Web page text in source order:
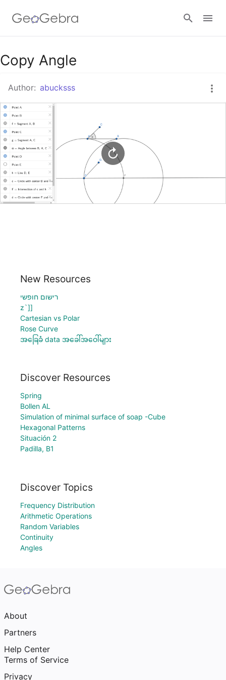
Google Classroom
GeoGebra Classroom
Copy Angle
Author: abucksss
New Resources
רישום חופשי
z`]]
Cartesian vs Polar
Rose Curve
အခြေခံ data အခေါ်အဝေါ်များ
Discover Resources
Spring
Bollen AL
Simulation of minimal surface of soap -Cube
Hexagonal Patterns
Situación 2
Padilla, B1
Discover Topics
Frequency Distribution
Arithmetic Operations
Random Variables
Continuity
Angles
About
Partners
Help Center
Terms of Service
Privacy